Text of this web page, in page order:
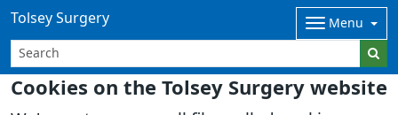
Cookies on the Tolsey Surgery website
Tolsey Surgery Menu